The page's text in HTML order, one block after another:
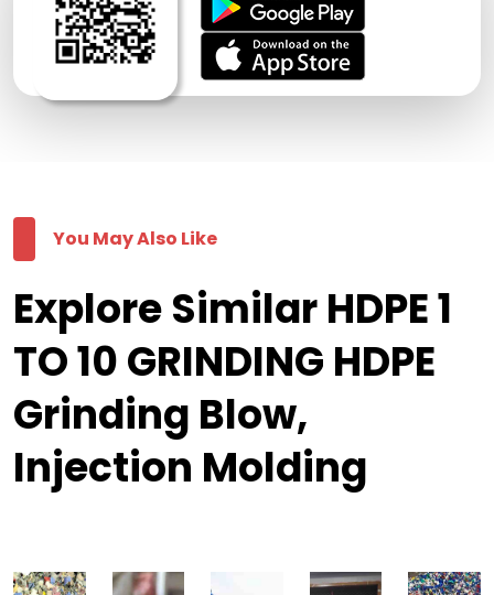
You May Also Like
Explore Similar HDPE 1
TO 10 GRINDING HDPE
Grinding Blow,
Injection Molding